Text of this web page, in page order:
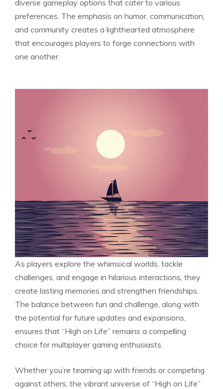
diverse gameplay options that cater to various
preferences. The emphasis on humor, communication,
and community creates a lighthearted atmosphere
that encourages players to forge connections with
one another.
As players explore the whimsical worlds, tackle
challenges, and engage in hilarious interactions, they
create lasting memories and strengthen friendships.
The balance between fun and challenge, along with
the potential for future updates and expansions,
ensures that “High on Life” remains a compelling
choice for multiplayer gaming enthusiasts.
Whether you’re teaming up with friends or competing
against others, the vibrant universe of “High on Life”